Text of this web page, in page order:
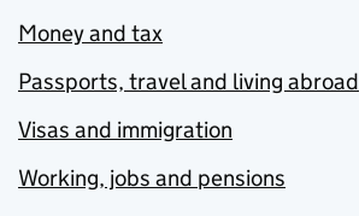
Money and tax
Passports, travel and living abroad
Visas and immigration
Working, jobs and pensions